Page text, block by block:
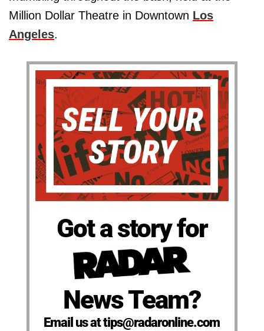
Million Dollar Theatre in Downtown Los
Angeles.
Got a story for
News Team?
Email us at tips@radaronline.com